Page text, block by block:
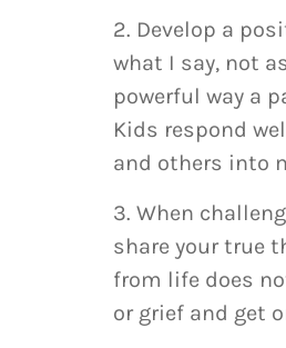
2. Develop a
what I say, not
powerful way a
Kids respond
and others into
3. When
share your true
from life does
or grief and get